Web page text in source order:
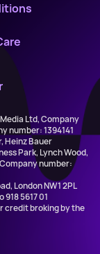
Ltd, Company
number: 1394141
Heinz Bauer
Park, Lynch Wood,
number:
London NW1 2PL
5617 01
credit broking by the